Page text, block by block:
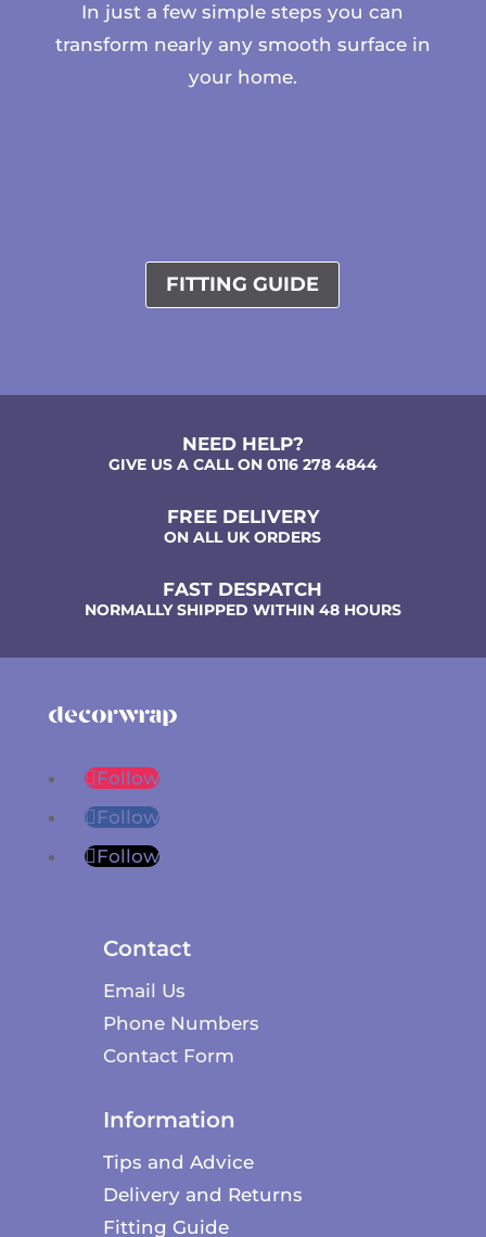
In just a few simple steps you can
transform nearly any smooth surface in
your home.
FITTING GUIDE
NEED HELP?
GIVE US A CALL ON 0116 278 4844
FREE DELIVERY
ON ALL UK ORDERS
FAST DESPATCH
NORMALLY SHIPPED WITHIN 48 HOURS
Follow
Follow
Follow
Contact
Email Us
Phone Numbers
Contact Form
Information
Tips and Advice
Delivery and Returns
Fitting Guide